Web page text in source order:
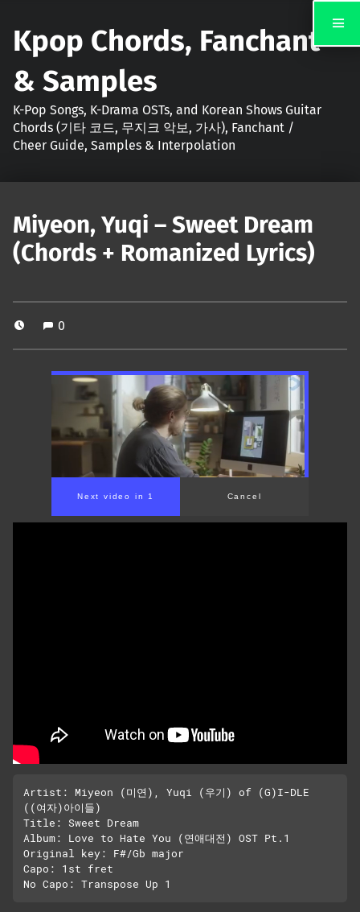
Kpop Chords, Fanchant
& Samples
K-Pop Songs, K-Drama OSTs, and Korean Shows Guitar
Chords (기타 코드, 무지크 악보, 가사), Fanchant /
Cheer Guide, Samples & Interpolation
Miyeon, Yuqi – Sweet Dream
(Chords + Romanized Lyrics)
0
00:00/ 01:31
Artist: Miyeon (미연), Yuqi (우기) of (G)I-DLE
((여자)아이들)
Title: Sweet Dream
Album: Love to Hate You (연애대전) OST Pt.1
Original key: F#/Gb major
Capo: 1st fret